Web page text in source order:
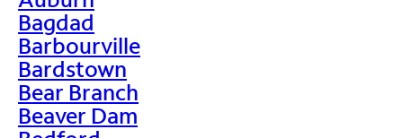
Bagdad
Barbourville
Bardstown
Bear Branch
Beaver Dam